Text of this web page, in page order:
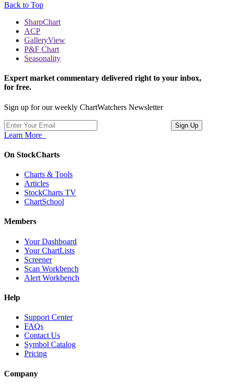
Back to Top
SharpChart
ACP
GalleryView
P&F Chart
Seasonality
Expert market commentary delivered right to your inbox,
for free.
Sign up for our weekly ChartWatchers Newsletter
Learn More
On StockCharts
Charts & Tools
Articles
StockCharts TV
ChartSchool
Members
Your Dashboard
Your ChartLists
Screener
Scan Workbench
Alert Workbench
Help
Support Center
FAQs
Contact Us
Symbol Catalog
Pricing
Company